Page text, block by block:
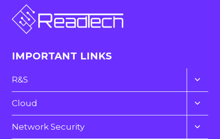
IMPORTANT LINKS
R&S
menu
Cloud
menu
Network Security